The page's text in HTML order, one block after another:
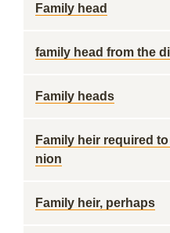
Family head
family head from the
Family heads
Family heir required
nion
Family heir, perhaps